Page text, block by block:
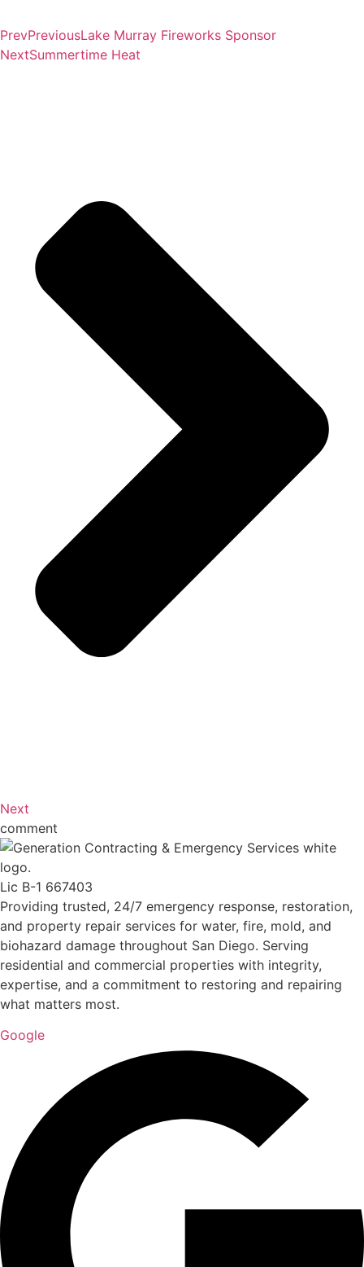
PrevPreviousLake Murray Fireworks Sponsor
NextSummertime Heat
Next
comment
Lic B-1 667403
Providing trusted, 24/7 emergency response, restoration,
and property repair services for water, fire, mold, and
biohazard damage throughout San Diego. Serving
residential and commercial properties with integrity,
expertise, and a commitment to restoring and repairing
what matters most.
Google